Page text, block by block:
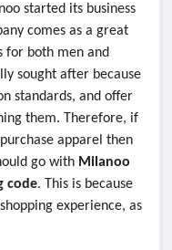
started its business
comes as a great
for both men and
sought after because
standards, and offer
them. Therefore, if
apparel then
go with Milanoo
code. This is because
experience, as